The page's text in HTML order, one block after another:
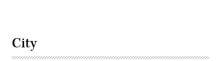
City